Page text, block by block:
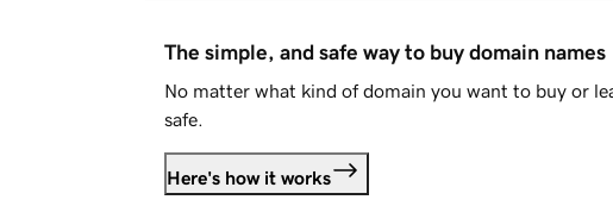
The simple, and safe way to buy domain names
No matter what kind of domain you want to buy or
safe.
Here's how it works